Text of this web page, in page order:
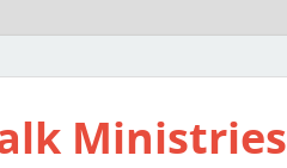
Ministries